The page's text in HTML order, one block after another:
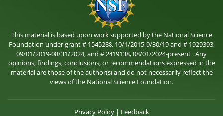
This material is based upon work supported by the National Science
Foundation under grant # 1545288, 10/1/2015-9/30/19 and # 1929393,
09/01/2019-08/31/2024, and # 2419138, 08/01/2024-present . Any
opinions, findings, conclusions, or recommendations expressed in the
material are those of the author(s) and do not necessarily reflect the
views of the National Science Foundation.
Privacy Policy| Feedback